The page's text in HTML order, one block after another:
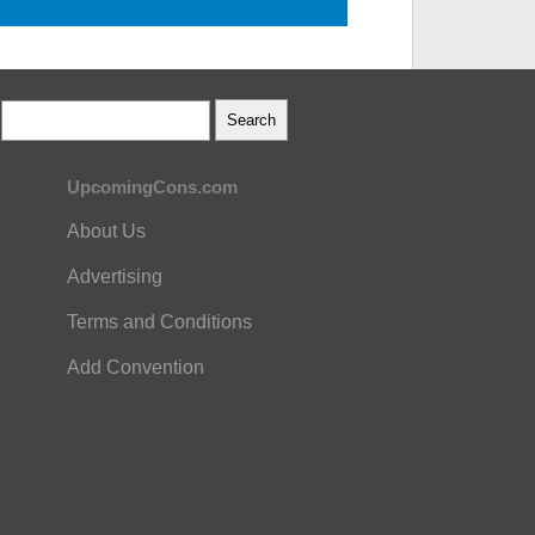
UpcomingCons.com
About Us
Advertising
Terms and Conditions
Add Convention